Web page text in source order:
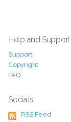
Help and Support
Support
Copyright
FAQ
Socials
RSS Feed